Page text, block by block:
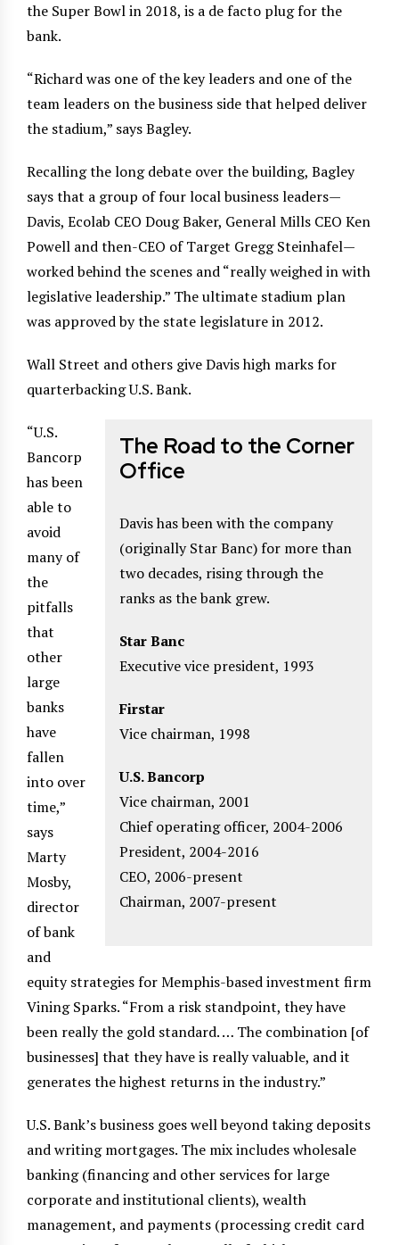
the Super Bowl in 2018, is a de facto plug for the
bank.
“Richard was one of the key leaders and one of the
team leaders on the business side that helped deliver
the stadium,” says Bagley.
Recalling the long debate over the building, Bagley
says that a group of four local business leaders—
Davis, Ecolab CEO Doug Baker, General Mills CEO Ken
Powell and then-CEO of Target Gregg Steinhafel—
worked behind the scenes and “really weighed in with
legislative leadership.” The ultimate stadium plan
was approved by the state legislature in 2012.
Wall Street and others give Davis high marks for
quarterbacking U.S. Bank.
The Road to the Corner
Office
Davis has been with the company
(originally Star Banc) for more than
two decades, rising through the
ranks as the bank grew.
Star Banc
Executive vice president, 1993
Firstar
Vice chairman, 1998
U.S. Bancorp
Vice chairman, 2001
Chief operating officer, 2004-2006
President, 2004-2016
CEO, 2006-present
Chairman, 2007-present
“U.S.
Bancorp
has been
able to
avoid
many of
the
pitfalls
that
other
large
banks
have
fallen
into over
time,”
says
Marty
Mosby,
director
of bank
and
equity strategies for Memphis-based investment firm
Vining Sparks. “From a risk standpoint, they have
been really the gold standard. … The combination [of
businesses] that they have is really valuable, and it
generates the highest returns in the industry.”
U.S. Bank’s business goes well beyond taking deposits
and writing mortgages. The mix includes wholesale
banking (financing and other services for large
corporate and institutional clients), wealth
management, and payments (processing credit card